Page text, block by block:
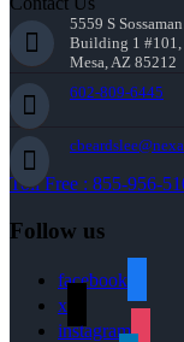
5559 S
Building 1 #101,
Mesa, AZ 85212
602-809-6445
Toll Free : 855-956-
Follow us
facebook
x
instagram